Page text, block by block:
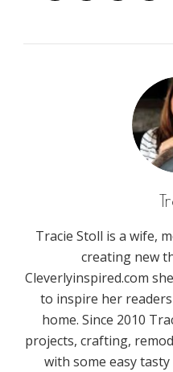
Tracie Stoll is a wife,
creating new
Cleverlyinspired.com
to inspire her
home. Since 2010
projects, crafting,
with some easy